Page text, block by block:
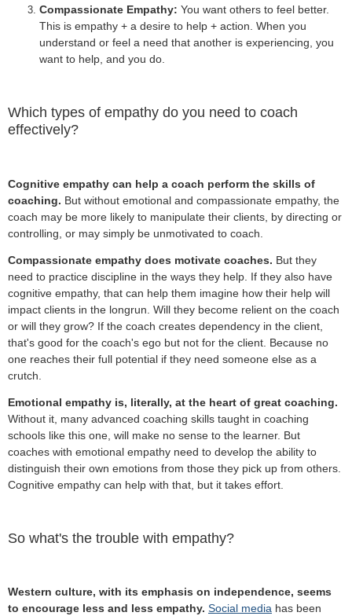
Compassionate Empathy: You want others to feel better.
This is empathy + a desire to help + action. When you
understand or feel a need that another is experiencing, you
want to help, and you do.
Which types of empathy do you need to coach
effectively?
Cognitive empathy can help a coach perform the skills of
coaching. But without emotional and compassionate empathy, the
coach may be more likely to manipulate their clients, by directing or
controlling, or may simply be unmotivated to coach.
Compassionate empathy does motivate coaches. But they
need to practice discipline in the ways they help. If they also have
cognitive empathy, that can help them imagine how their help will
impact clients in the longrun. Will they become relient on the coach
or will they grow? If the coach creates dependency in the client,
that's good for the coach's ego but not for the client. Because no
one reaches their full potential if they need someone else as a
crutch.
Emotional empathy is, literally, at the heart of great coaching.
Without it, many advanced coaching skills taught in coaching
schools like this one, will make no sense to the learner. But
coaches with emotional empathy need to develop the ability to
distinguish their own emotions from those they pick up from others.
Cognitive empathy can help with that, but it takes effort.
So what's the trouble with empathy?
Western culture, with its emphasis on independence, seems
to encourage less and less empathy. Social media has been